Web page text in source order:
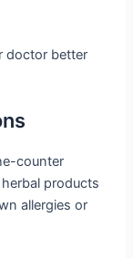
doctor better
counter
products
allergies or